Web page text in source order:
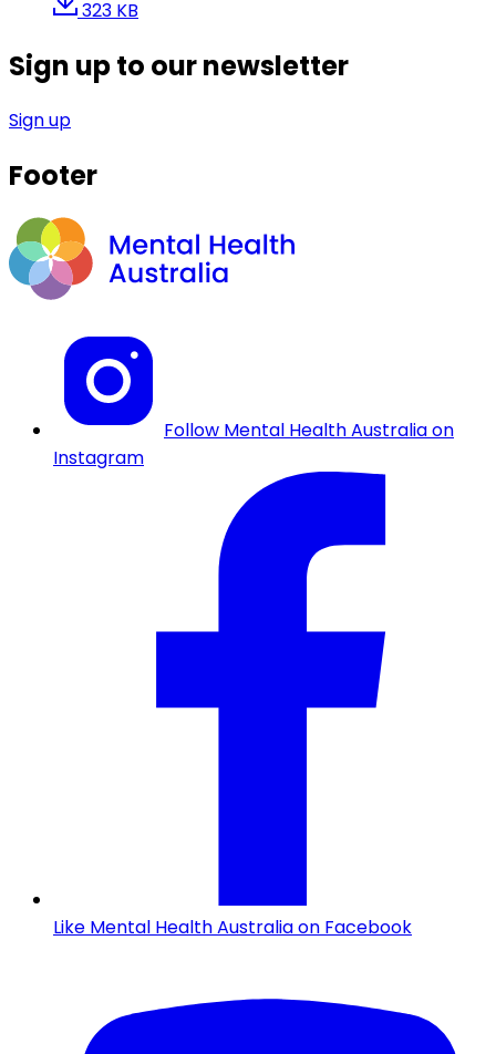
323 KB
Sign up to our newsletter
Sign up
Footer
Follow Mental Health Australia on
Instagram
Like Mental Health Australia on Facebook